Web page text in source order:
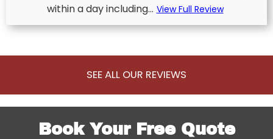
within a day including... View Full Review
SEE ALL OUR REVIEWS
Book Your Free Quote